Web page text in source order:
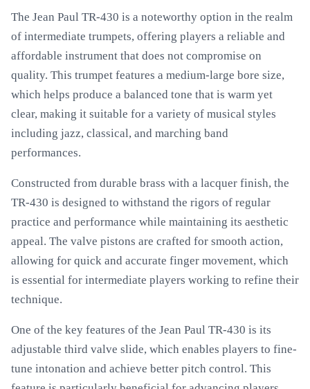
The Jean Paul TR-430 is a noteworthy option in the realm
of intermediate trumpets, offering players a reliable and
affordable instrument that does not compromise on
quality. This trumpet features a medium-large bore size,
which helps produce a balanced tone that is warm yet
clear, making it suitable for a variety of musical styles
including jazz, classical, and marching band
performances.
Constructed from durable brass with a lacquer finish, the
TR-430 is designed to withstand the rigors of regular
practice and performance while maintaining its aesthetic
appeal. The valve pistons are crafted for smooth action,
allowing for quick and accurate finger movement, which
is essential for intermediate players working to refine their
technique.
One of the key features of the Jean Paul TR-430 is its
adjustable third valve slide, which enables players to fine-
tune intonation and achieve better pitch control. This